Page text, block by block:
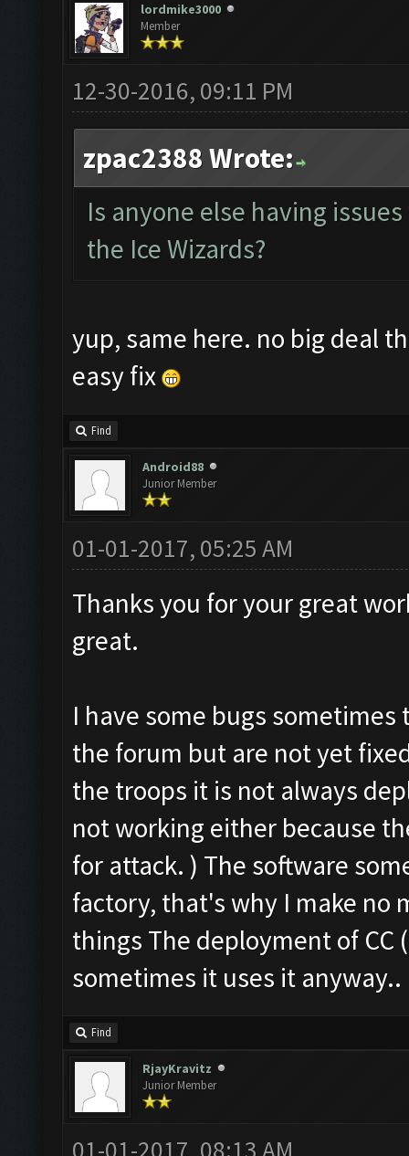
lordmike3000
Member
12-30-2016, 09:11 PM
zpac2388 Wrote:
Is anyone else having
the Ice Wizards?
yup, same here. no big deal
easy fix
Find
Android88
Junior Member
01-01-2017, 05:25 AM
Thanks you for your great
great.
I have some bugs
the forum but are not yet
the troops it is not always
not working either because
for attack. ) The software
factory, that's why I make no
things The deployment of CC
sometimes it uses it anyway..
Find
RjayKravitz
Junior Member
01-01-2017, 08:13 AM